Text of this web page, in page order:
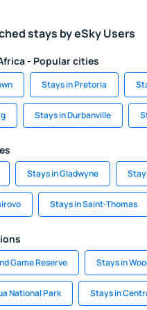
stays by eSky Users
- Popular cities
Stays in Pretoria
Stays in Durbanville
Stays in Gladwyne
Stays in Saint-Thomas
Game Reserve Stays in
National Park Stays in